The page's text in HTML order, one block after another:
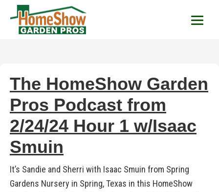
HomeShow Garden
The HomeShow Garden
Pros Podcast from
2/24/24 Hour 1 w/Isaac
Smuin
It’s Sandie and Sherri with Isaac Smuin from Spring
Gardens Nursery in Spring, Texas in this HomeShow